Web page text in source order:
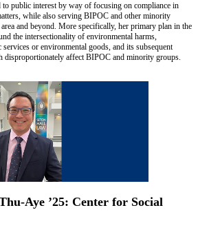
public interest by way of focusing on compliance in
while also serving BIPOC and other minority
and beyond. More specifically, her primary plan in the
the intersectionality of environmental harms,
or environmental goods, and its subsequent
disproportionately affect BIPOC and minority groups.
Aye ’25: Center for Social